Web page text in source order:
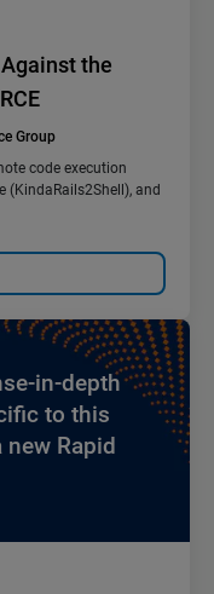
the
Group
code execution
(KindaRails2Shell), and
in-depth
to this
new Rapid